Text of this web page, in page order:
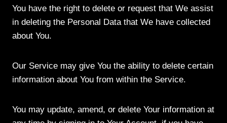
You have the right to delete or request that We assist
in deleting the Personal Data that We have collected
about You.
Our Service may give You the ability to delete certain
information about You from within the Service.
You may update, amend, or delete Your information at